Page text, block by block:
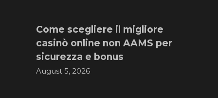
Come scegliere il migliore
casinò online non AAMS per
sicurezza e bonus
August 5, 2026